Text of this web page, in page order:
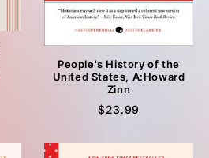
People's History of the
United States, A:Howard
Zinn
$23.99